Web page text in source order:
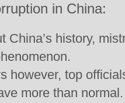
in China:
China’s history,
however, top
more than